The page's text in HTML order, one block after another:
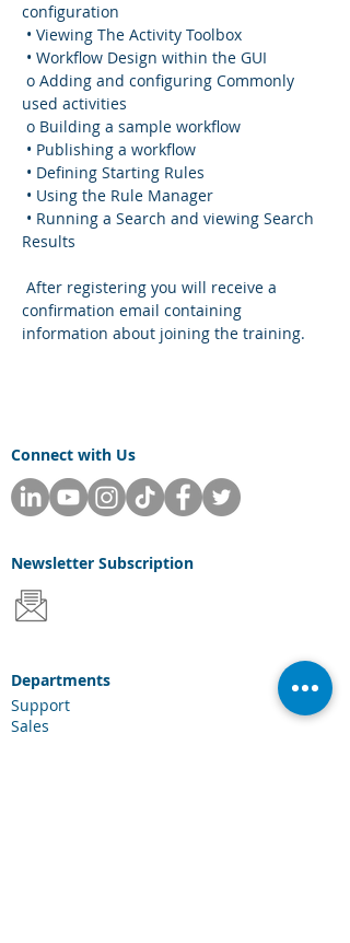
configuration
• Viewing The Activity Toolbox
• Workflow Design within the GUI
used activities
o Building a sample workflow
• Publishing a workflow
• Defining Starting Rules
• Using the Rule Manager
Results
confirmation email containing
information about joining the training.
Connect with Us
Newsletter Subscription
Departments
Support
Sales